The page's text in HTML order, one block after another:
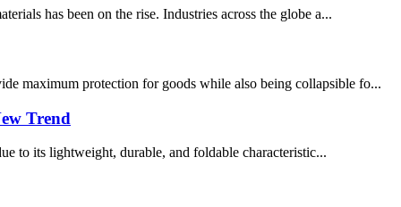
has been on the rise. Industries across the globe a...
maximum protection for goods while also being collapsible fo...
Trend
to its lightweight, durable, and foldable characteristic...